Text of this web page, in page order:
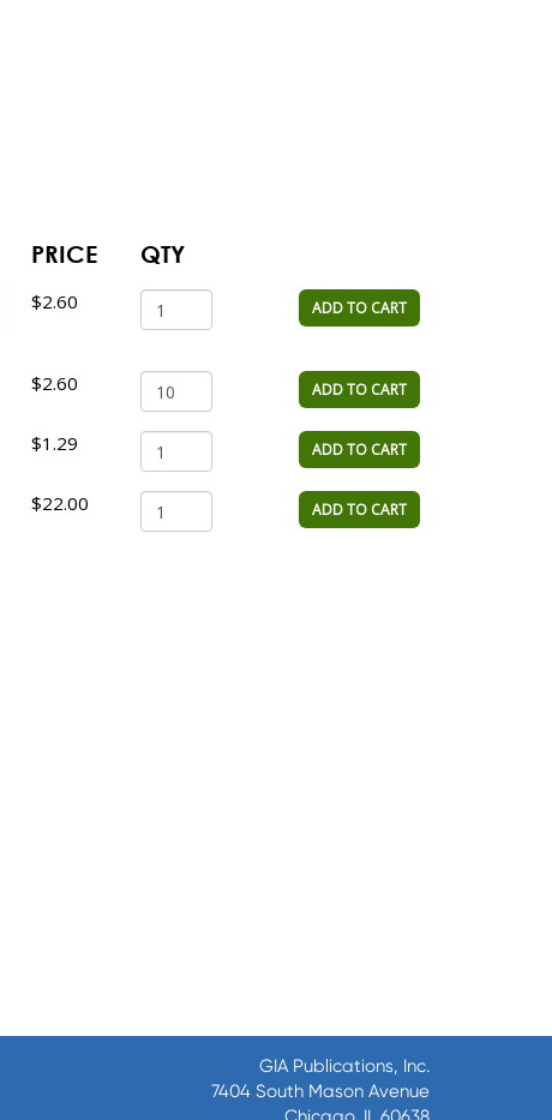
PRICE QTY
$2.60 ADD TO CART
$2.60 ADD TO CART
$1.29 ADD TO CART
$22.00 ADD TO CART
GIA Publications, Inc.
7404 South Mason Avenue